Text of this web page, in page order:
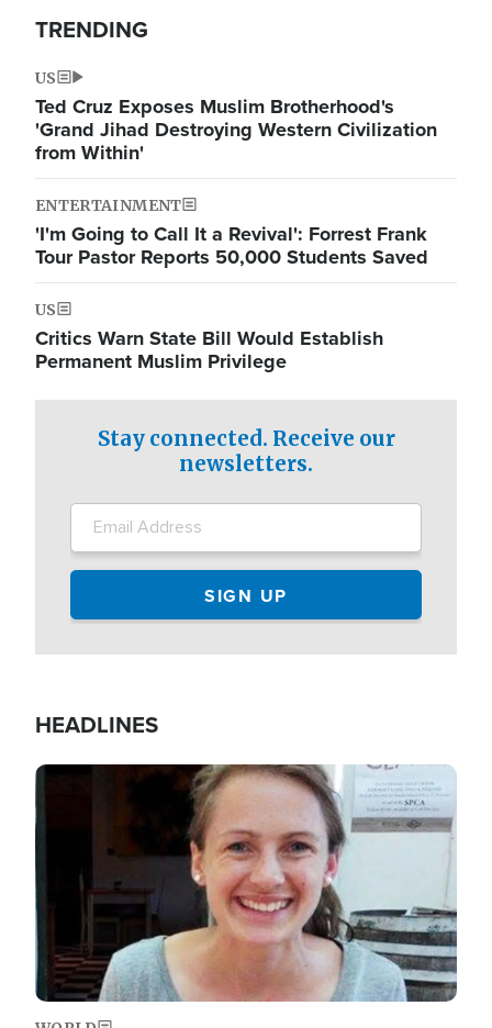
TRENDING
US
Ted Cruz Exposes Muslim Brotherhood's
'Grand Jihad Destroying Western Civilization
from Within'
ENTERTAINMENT
'I'm Going to Call It a Revival': Forrest Frank
Tour Pastor Reports 50,000 Students Saved
US
Critics Warn State Bill Would Establish
Permanent Muslim Privilege
Stay connected. Receive our
newsletters.
HEADLINES
Image